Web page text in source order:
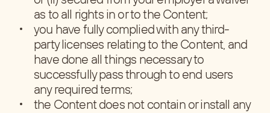
as to all rights in or to the Content;
you have fully complied with any third-
party licenses relating to the Content, and
have done all things necessary to
successfully pass through to end users
any required terms;
the Content does not contain or install any